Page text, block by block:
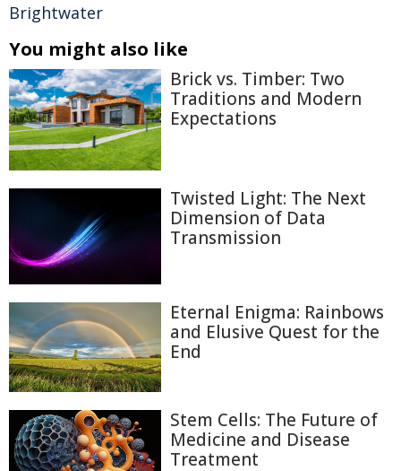
Brightwater
You might also like
Brick vs. Timber: Two
Traditions and Modern
Expectations
Twisted Light: The Next
Dimension of Data
Transmission
Eternal Enigma: Rainbows
and Elusive Quest for the
End
Stem Cells: The Future of
Medicine and Disease
Treatment